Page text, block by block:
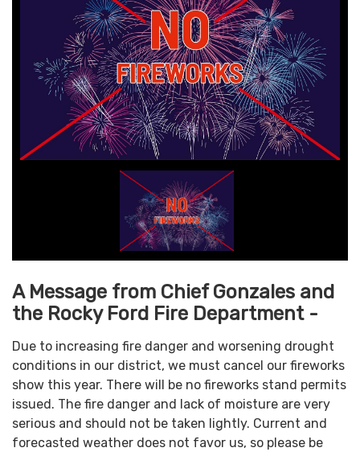
A Message from Chief Gonzales and
the Rocky Ford Fire Department -
Due to increasing fire danger and worsening drought
conditions in our district, we must cancel our fireworks
show this year. There will be no fireworks stand permits
issued. The fire danger and lack of moisture are very
serious and should not be taken lightly. Current and
forecasted weather does not favor us, so please be